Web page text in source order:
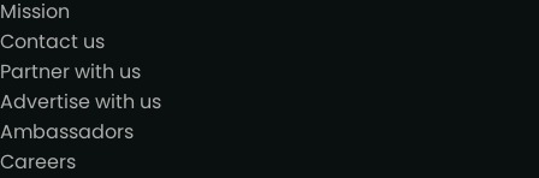
Mission
Contact us
Partner with us
Advertise with us
Ambassadors
Careers